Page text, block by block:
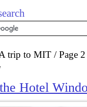
trip to MIT Page 2
Hotel